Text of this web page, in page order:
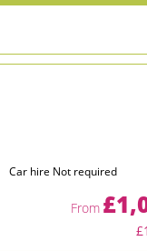
Car hire Not required
From